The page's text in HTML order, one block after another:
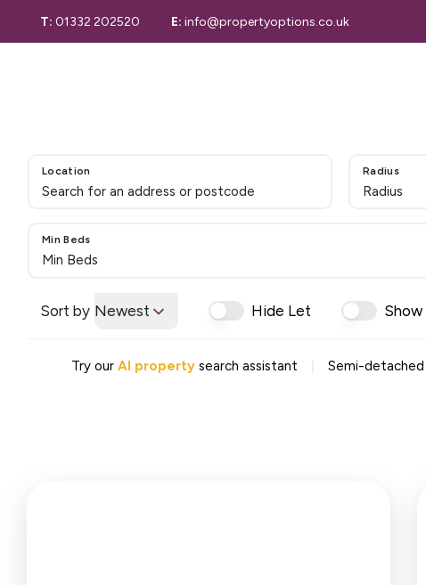
T: 01332 202520 E: info@propertyoptions.co.uk
Letting with Us
Properties to Let
Valuation Services
Conveyancing
Area Guide
Location Radius
Radius
Min Beds
Min Beds
Sort by Newest Hide Let
Try our AI property search assistant Semi-